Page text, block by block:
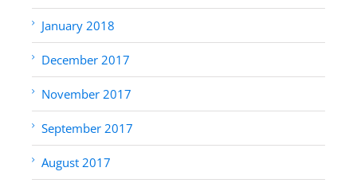
January 2018
December 2017
November 2017
September 2017
August 2017